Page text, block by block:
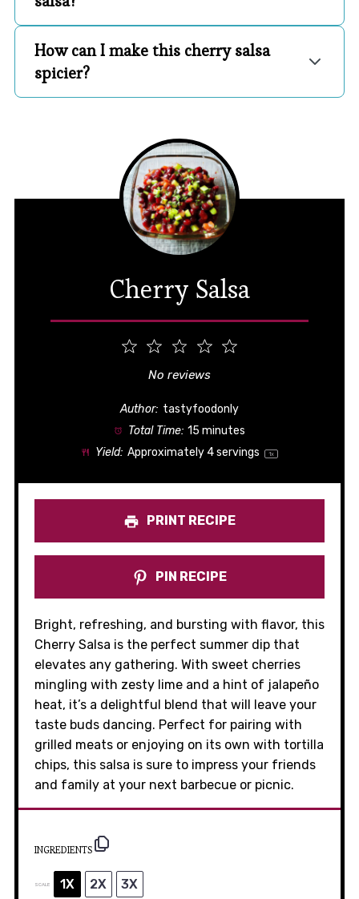
How can I make this cherry salsa
spicier?
Cherry Salsa
4
Stars
Stars
1
Star
No reviews
Author: tastyfoodonly
Total Time: 15 minutes
Yield: Approximately4servings 1x
PRINT RECIPE
PIN RECIPE
Bright, refreshing, and bursting with flavor, this
Cherry Salsa is the perfect summer dip that
elevates any gathering. With sweet cherries
mingling with zesty lime and a hint of jalapeño
heat, it’s a delightful blend that will leave your
taste buds dancing. Perfect for pairing with
grilled meats or enjoying on its own with tortilla
chips, this salsa is sure to impress your friends
and family at your next barbecue or picnic.
INGREDIENTS
SCALE 1X 2X 3X